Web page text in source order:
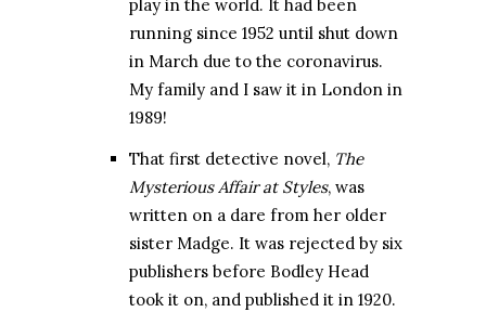
play in the world. It had been
running since 1952 until shut down
in March due to the coronavirus.
My family and I saw it in London in
1989!
That first detective novel, The
Mysterious Affair at Styles, was
written on a dare from her older
sister Madge. It was rejected by six
publishers before Bodley Head
took it on, and published it in 1920.